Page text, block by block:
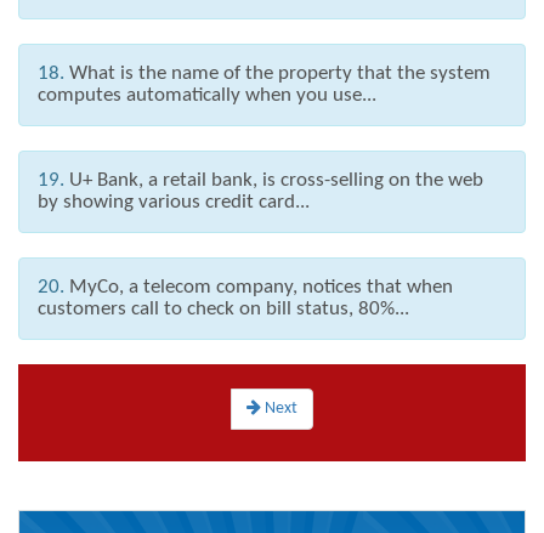
18. What is the name of the property that the system
computes automatically when you use...
19. U+ Bank, a retail bank, is cross-selling on the web
by showing various credit card...
20. MyCo, a telecom company, notices that when
customers call to check on bill status, 80%...
Next